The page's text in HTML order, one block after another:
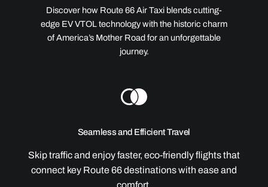
Discover how Route 66 Air Taxi blends cutting-
edge EV VTOL technology with the historic charm
of America’s Mother Road for an unforgettable
journey.
Seamless and Efficient Travel
Skip traffic and enjoy faster, eco-friendly flights that
connect key Route 66 destinations with ease and
comfort.